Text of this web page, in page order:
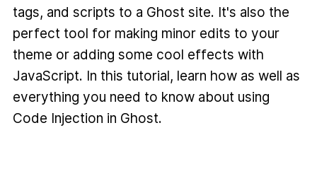
tags, and scripts to a Ghost site. It's also the
perfect tool for making minor edits to your
theme or adding some cool effects with
JavaScript. In this tutorial, learn how as well as
everything you need to know about using
Code Injection in Ghost.